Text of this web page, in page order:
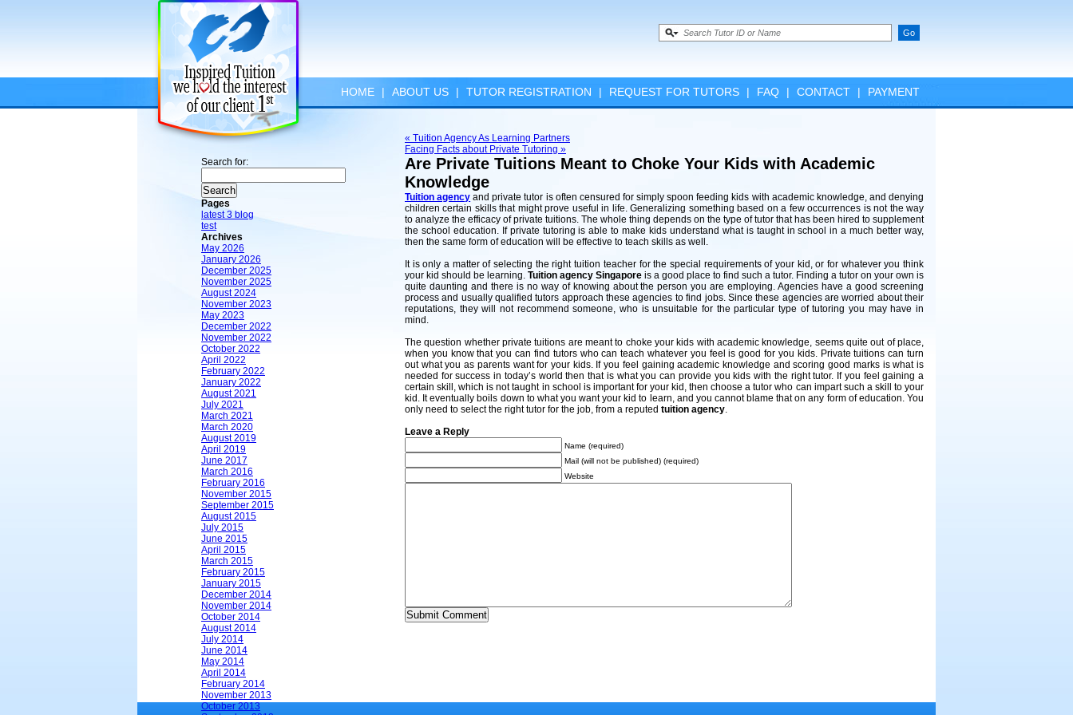
HOME | ABOUT US | TUTOR REGISTRATION | REQUEST FOR TUTORS | FAQ | CONTACT | PAYMENT
Search for:
Pages
latest 3 blog
test
Archives
May 2026
January 2026
December 2025
November 2025
August 2024
November 2023
May 2023
December 2022
November 2022
October 2022
April 2022
February 2022
January 2022
August 2021
July 2021
March 2021
March 2020
August 2019
April 2019
June 2017
March 2016
February 2016
November 2015
September 2015
August 2015
July 2015
June 2015
April 2015
March 2015
February 2015
January 2015
December 2014
November 2014
October 2014
August 2014
July 2014
June 2014
May 2014
April 2014
February 2014
November 2013
October 2013
« Tuition Agency As Learning Partners
Facing Facts about Private Tutoring »
Are Private Tuitions Meant to Choke Your Kids with Academic
Knowledge
Tuition agency and private tutor is often censured for simply spoon feeding kids with academic knowledge, and denying
children certain skills that might prove useful in life. Generalizing something based on a few occurrences is not the way
to analyze the efficacy of private tuitions. The whole thing depends on the type of tutor that has been hired to supplement
the school education. If private tutoring is able to make kids understand what is taught in school in a much better way,
then the same form of education will be effective to teach skills as well.
It is only a matter of selecting the right tuition teacher for the special requirements of your kid, or for whatever you think
your kid should be learning. Tuition agency Singapore is a good place to find such a tutor. Finding a tutor on your own is
quite daunting and there is no way of knowing about the person you are employing. Agencies have a good screening
process and usually qualified tutors approach these agencies to find jobs. Since these agencies are worried about their
reputations, they will not recommend someone, who is unsuitable for the particular type of tutoring you may have in
mind.
The question whether private tuitions are meant to choke your kids with academic knowledge, seems quite out of place,
when you know that you can find tutors who can teach whatever you feel is good for you kids. Private tuitions can turn
out what you as parents want for your kids. If you feel gaining academic knowledge and scoring good marks is what is
needed for success in today’s world then that is what you can provide you kids with the right tutor. If you feel gaining a
certain skill, which is not taught in school is important for your kid, then choose a tutor who can impart such a skill to your
kid. It eventually boils down to what you want your kid to learn, and you cannot blame that on any form of education. You
only need to select the right tutor for the job, from a reputed tuition agency.
Leave a Reply
Name (required)
Mail (will not be published) (required)
Website